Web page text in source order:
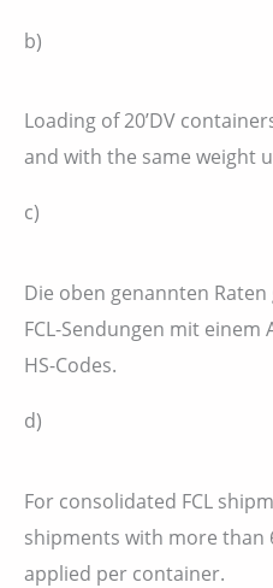
b)
Loading of 20’DV
and with the same weight
c)
Die oben genannten
FCL-Sendungen mit
HS-Codes.
d)
For consolidated FCL
shipments with more than
applied per container.